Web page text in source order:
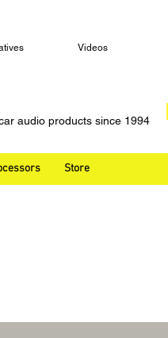
Videos
audio products since 1994
Store